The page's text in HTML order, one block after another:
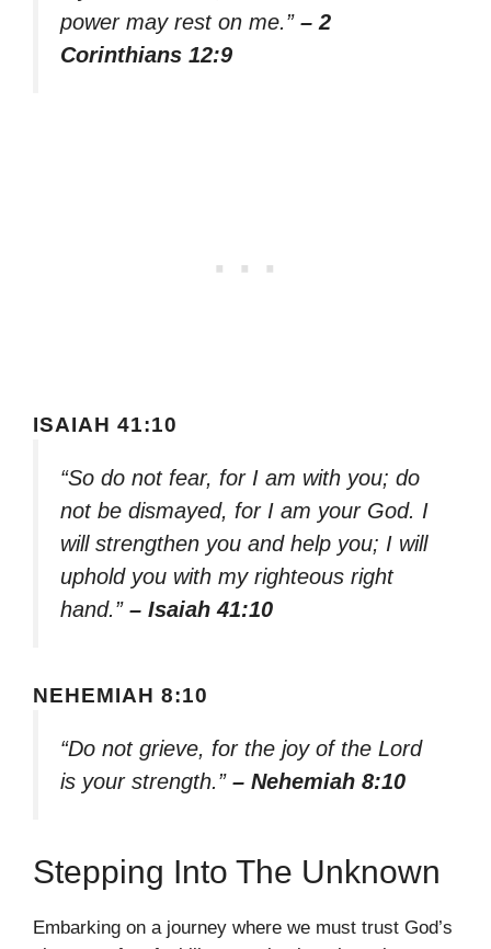
power may rest on me.” – 2
Corinthians 12:9
ISAIAH 41:10
“So do not fear, for I am with you; do
not be dismayed, for I am your God. I
will strengthen you and help you; I will
uphold you with my righteous right
hand.” – Isaiah 41:10
NEHEMIAH 8:10
“Do not grieve, for the joy of the Lord
is your strength.” – Nehemiah 8:10
Stepping Into The Unknown
Embarking on a journey where we must trust God’s